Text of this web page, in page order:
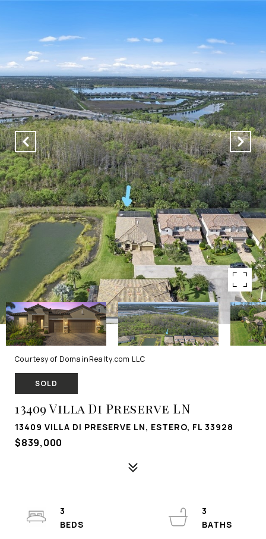
Courtesy of DomainRealty.com LLC
SOLD
13409 Villa Di Preserve LN
13409 VILLA DI PRESERVE LN, ESTERO, FL 33928
$839,000
3
3